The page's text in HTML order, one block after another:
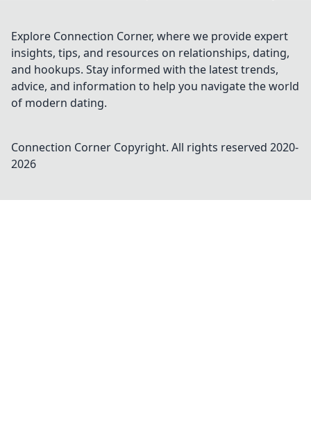
Explore Connection Corner, where we provide expert
insights, tips, and resources on relationships, dating,
and hookups. Stay informed with the latest trends,
advice, and information to help you navigate the world
of modern dating.
Connection Corner Copyright. All rights reserved 2020-
2026